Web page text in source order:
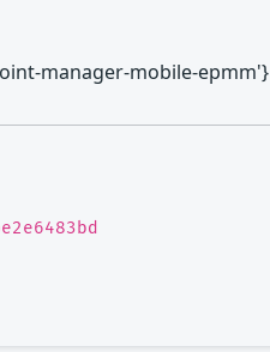
manager-mobile-epmm'}